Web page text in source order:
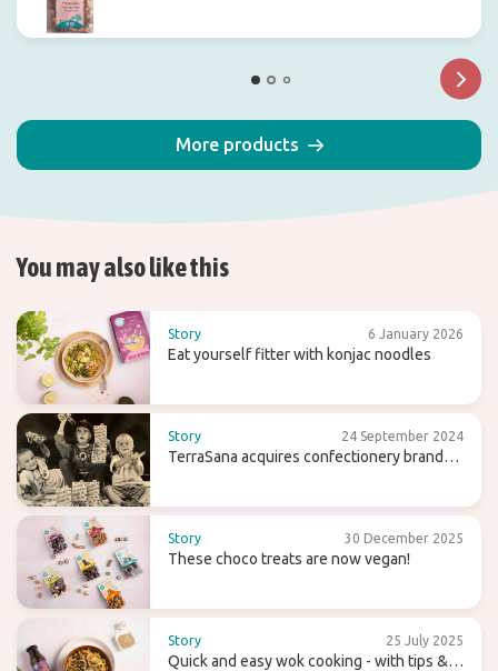
More products
You may also like this
Story 6 January 2026
Eat yourself fitter with konjac noodles
Story 24 September 2024
TerraSana acquires confectionery brand
Story 30 December 2025
These choco treats are now vegan!
Story 25 July 2025
Quick and easy wok cooking - with tips &